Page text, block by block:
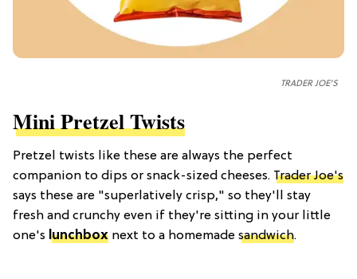
TRADER JOE'S
Mini Pretzel Twists
Pretzel twists like these are always the perfect
companion to dips or snack-sized cheeses. Trader Joe's
says these are "superlatively crisp," so they'll stay
fresh and crunchy even if they're sitting in your little
one's lunchbox next to a homemade sandwich.